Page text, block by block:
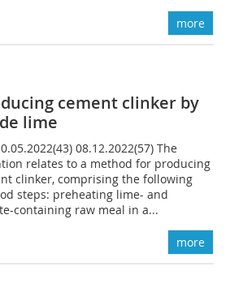
more
cement clinker by
lime
08.12.2022(57) The
relates to a method for producing
clinker, comprising the following
steps: preheating lime- and
containing raw meal in a...
more